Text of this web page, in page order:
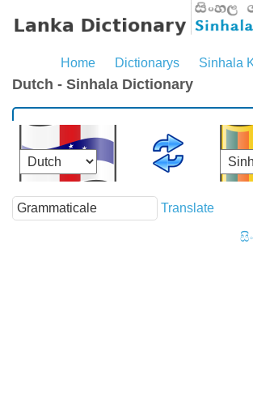
Home Dictionarys Sinhala
Dutch - Sinhala Dictionary
Translate